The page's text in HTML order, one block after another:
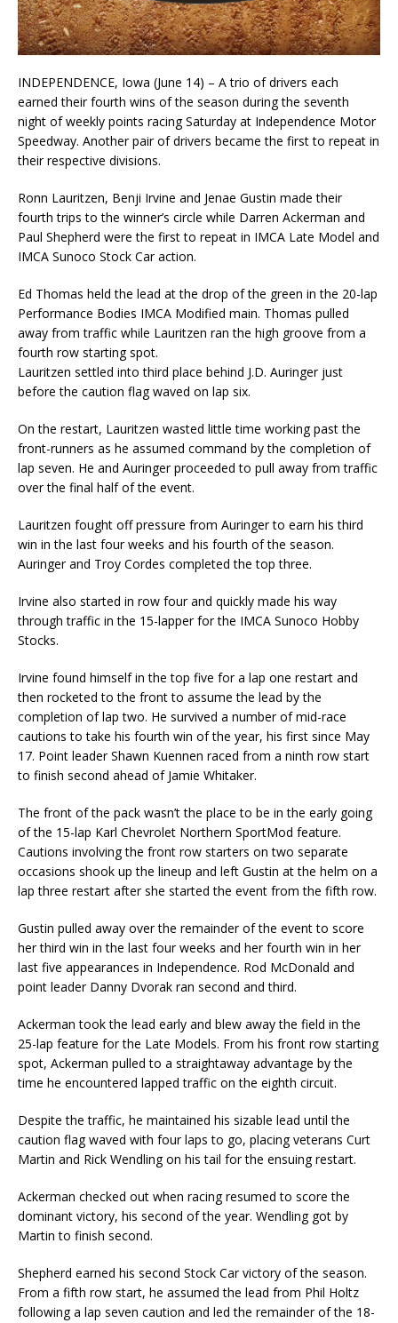
INDEPENDENCE, Iowa (June 14) – A trio of drivers each
earned their fourth wins of the season during the seventh
night of weekly points racing Saturday at Independence Motor
Speedway. Another pair of drivers became the first to repeat in
their respective divisions.
Ronn Lauritzen, Benji Irvine and Jenae Gustin made their
fourth trips to the winner’s circle while Darren Ackerman and
Paul Shepherd were the first to repeat in IMCA Late Model and
IMCA Sunoco Stock Car action.
Ed Thomas held the lead at the drop of the green in the 20-lap
Performance Bodies IMCA Modified main. Thomas pulled
away from traffic while Lauritzen ran the high groove from a
fourth row starting spot.
Lauritzen settled into third place behind J.D. Auringer just
before the caution flag waved on lap six.
On the restart, Lauritzen wasted little time working past the
front-runners as he assumed command by the completion of
lap seven. He and Auringer proceeded to pull away from traffic
over the final half of the event.
Lauritzen fought off pressure from Auringer to earn his third
win in the last four weeks and his fourth of the season.
Auringer and Troy Cordes completed the top three.
Irvine also started in row four and quickly made his way
through traffic in the 15-lapper for the IMCA Sunoco Hobby
Stocks.
Irvine found himself in the top five for a lap one restart and
then rocketed to the front to assume the lead by the
completion of lap two. He survived a number of mid-race
cautions to take his fourth win of the year, his first since May
17. Point leader Shawn Kuennen raced from a ninth row start
to finish second ahead of Jamie Whitaker.
The front of the pack wasn’t the place to be in the early going
of the 15-lap Karl Chevrolet Northern SportMod feature.
Cautions involving the front row starters on two separate
occasions shook up the lineup and left Gustin at the helm on a
lap three restart after she started the event from the fifth row.
Gustin pulled away over the remainder of the event to score
her third win in the last four weeks and her fourth win in her
last five appearances in Independence. Rod McDonald and
point leader Danny Dvorak ran second and third.
Ackerman took the lead early and blew away the field in the
25-lap feature for the Late Models. From his front row starting
spot, Ackerman pulled to a straightaway advantage by the
time he encountered lapped traffic on the eighth circuit.
Despite the traffic, he maintained his sizable lead until the
caution flag waved with four laps to go, placing veterans Curt
Martin and Rick Wendling on his tail for the ensuing restart.
Ackerman checked out when racing resumed to score the
dominant victory, his second of the year. Wendling got by
Martin to finish second.
Shepherd earned his second Stock Car victory of the season.
From a fifth row start, he assumed the lead from Phil Holtz
following a lap seven caution and led the remainder of the 18-